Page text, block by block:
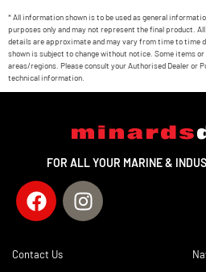
* All information shown is to be used as general
purposes only and may not represent the final product.
details are approximate and may vary from time to time
shown is subject to change without notice. Some items
areas/regions. Please consult your Authorised Dealer or
technical information.
FOR ALL YOUR MARINE &
Contact Us